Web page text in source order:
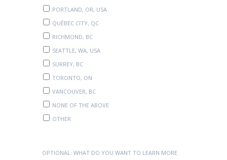
PORTLAND, OR, USA
QUÉBEC CITY, QC
RICHMOND, BC
SEATTLE, WA, USA
SURREY, BC
TORONTO, ON
VANCOUVER, BC
NONE OF THE ABOVE
OTHER
OPTIONAL: WHAT DO YOU WANT TO LEARN MORE